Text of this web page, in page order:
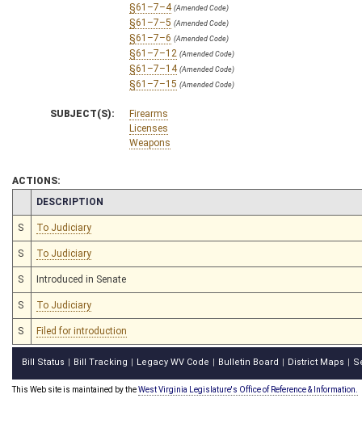
§61–7–4 (Amended Code)
§61–7–5 (Amended Code)
§61–7–6 (Amended Code)
§61–7–12 (Amended Code)
§61–7–14 (Amended Code)
§61–7–15 (Amended Code)
SUBJECT(S):
Firearms
Licenses
Weapons
ACTIONS:
CHAMBER
DESCRIPTION
S To Judiciary
S To Judiciary
S Introduced in Senate
S To Judiciary
S Filed for introduction
Bill Status Bill Tracking Legacy WV Code Bulletin Board District Maps
This Web site is maintained by theWest Virginia Legislature's Office of Reference & Information.